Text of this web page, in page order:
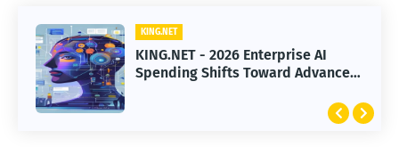
KING.NET
KING.NET - 2026 Enterprise AI
Spending Shifts Toward Advanced
KING.NET
KING.NET - SpaceX Leads Robotic
Orbital Satellite Servicing for